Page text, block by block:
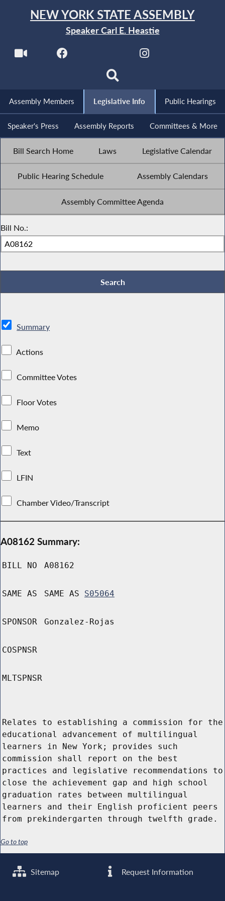
NEW YORK STATE ASSEMBLY
Speaker Carl E. Heastie
Assembly Members Legislative Info Public Hearings
Speaker's Press Assembly Reports Committees & More
Bill Search Home Laws Legislative Calendar
Public Hearing Schedule Assembly Calendars
Assembly Committee Agenda
Bill No.:
Summary
Actions
Committee Votes
Floor Votes
Memo
Text
LFIN
Chamber Video/Transcript
A08162 Summary:
BILL NO A08162
SAME AS SAME AS S05064
SPONSOR Gonzalez-Rojas
COSPNSR
MLTSPNSR
Relates to establishing a commission for the
educational advancement of multilingual
learners in New York; provides such
commission shall report on the best
practices and legislative recommendations to
close the achievement gap and high school
graduation rates between multilingual
learners and their English proficient peers
from prekindergarten through twelfth grade.
Go to top
Sitemap Request Information